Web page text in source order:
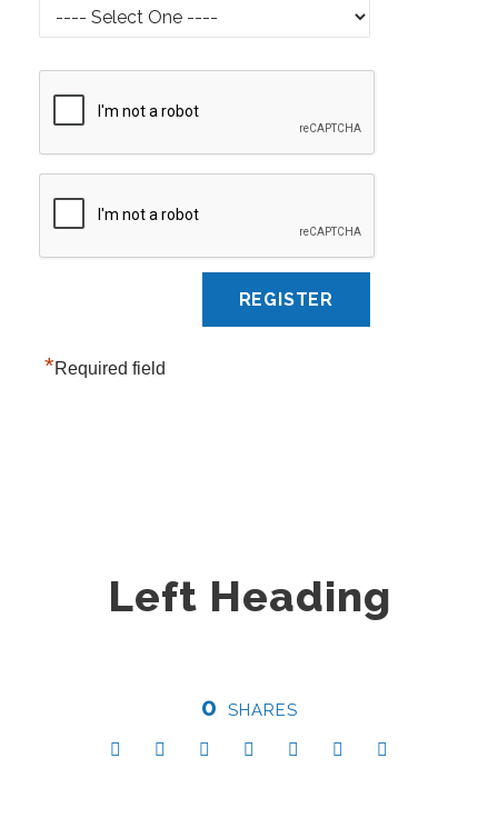
*Required field
Left Heading
0 SHARES